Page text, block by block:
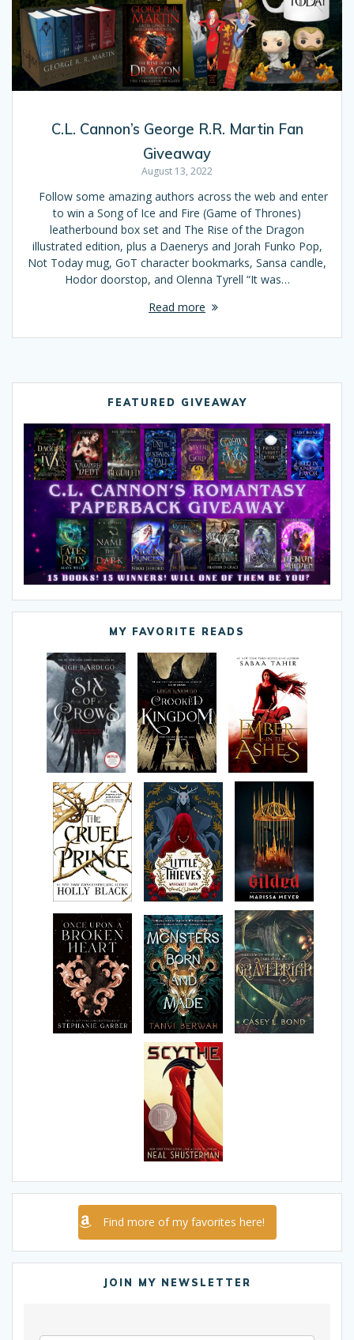
C.L. Cannon’s George R.R. Martin Fan
Giveaway
August 13, 2022
Follow some amazing authors across the web and enter
to win a Song of Ice and Fire (Game of Thrones)
leatherbound box set and The Rise of the Dragon
illustrated edition, plus a Daenerys and Jorah Funko Pop,
Not Today mug, GoT character bookmarks, Sansa candle,
Hodor doorstop, and Olenna Tyrell “It was…
Read more
FEATURED GIVEAWAY
MY FAVORITE READS
Find more of my favorites here!
JOIN MY NEWSLETTER